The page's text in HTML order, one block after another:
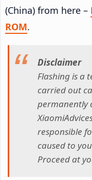
(China) from here –
ROM.
Disclaimer
Flashing is a
carried out
permanently
responsible
caused to
Proceed at